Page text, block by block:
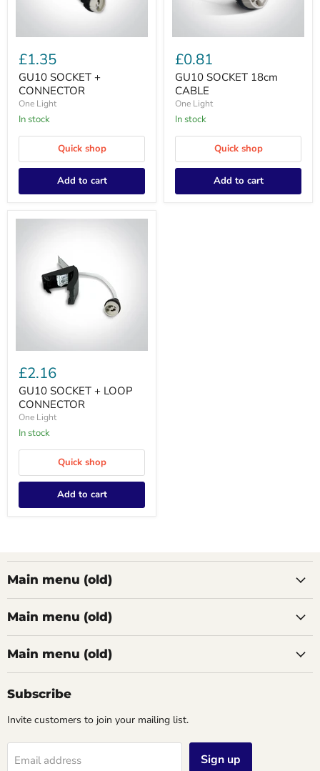
GU10
SOCKET
+
CONNECTOR
£1.35
GU10 SOCKET +
CONNECTOR
One Light
In stock
Quick shop
Add to cart
GU10
SOCKET
18cm
CABLE
£0.81
GU10 SOCKET 18cm
CABLE
One Light
In stock
Quick shop
Add to cart
GU10
SOCKET
+
LOOP
CONNECTOR
£2.16
GU10 SOCKET + LOOP
CONNECTOR
One Light
In stock
Quick shop
Add to cart
Main menu (old)
Main menu (old)
Main menu (old)
Subscribe
Invite customers to join your mailing list.
Email address Sign up